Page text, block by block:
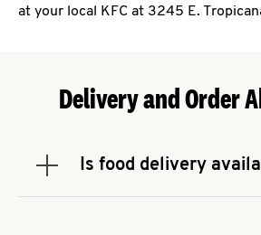
at your local KFC at 3245 E.
Delivery and Order
Is food delivery
Expand or collapse answer